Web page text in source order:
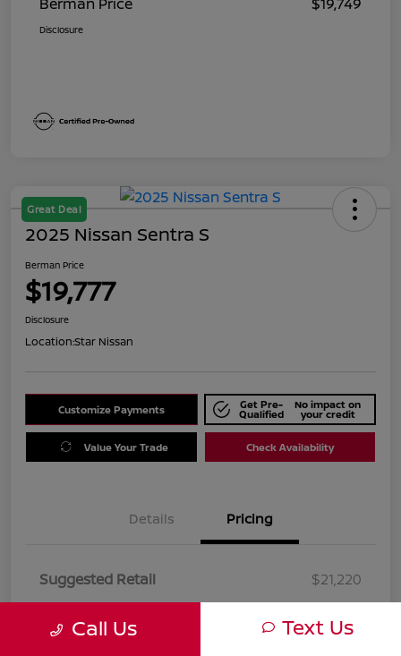
Disclosure
Great Deal
2025 Nissan Sentra S
Berman Price
$19,777
Disclosure
Location:Star Nissan
Customize Payments Get Pre-
Qualified
No impact on
your credit
Value Your Trade Check Availability
Details Pricing
Suggested Retail
$21,220
Berman Price
$19,777
Call Us Text Us